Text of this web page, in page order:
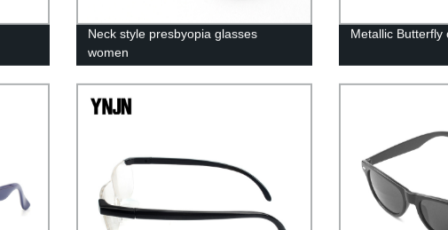
Neck style presbyopia glasses
women
Metallic Butterfly